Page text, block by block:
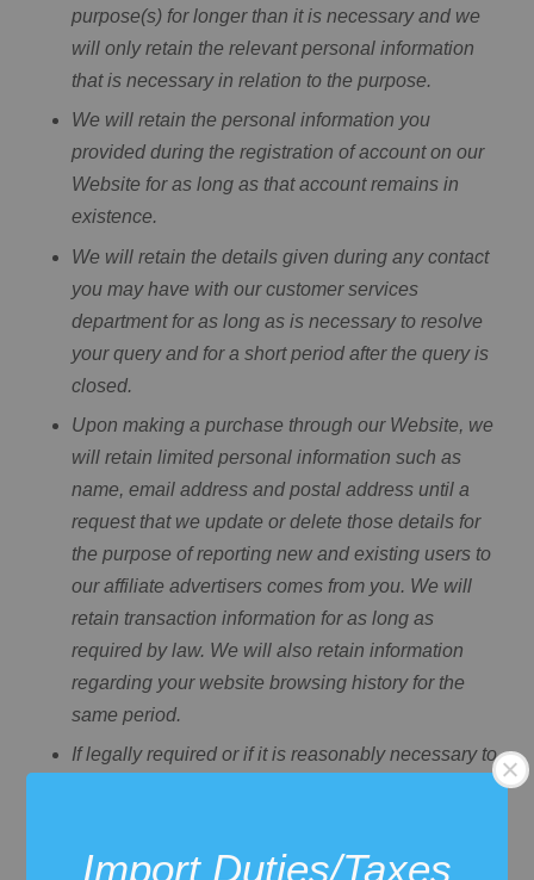
Import Duties/Taxes
purpose(s) for longer than it is necessary and we
will only retain the relevant personal information
that is necessary in relation to the purpose.
We will retain the personal information you
provided during the registration of account on our
Website for as long as that account remains in
existence.
We will retain the details given during any contact
you may have with our customer services
department for as long as is necessary to resolve
your query and for a short period after the query is
closed.
Upon making a purchase through our Website, we
will retain limited personal information such as
name, email address and postal address until a
request that we update or delete those details for
the purpose of reporting new and existing users to
our affiliate advertisers comes from you. We will
retain transaction information for as long as
required by law. We will also retain information
regarding your website browsing history for the
same period.
If legally required or if it is reasonably necessary to
conditions, we may also retain some of your